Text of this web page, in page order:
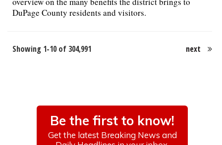
DuPage County residents and visitors.
Showing 1-10 of 304,991 next